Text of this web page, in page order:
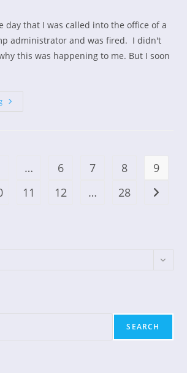
day that I was called into the office of a
administrator and was fired. I didn't
this was happening to me. But I soon
Blessings
page
… 6 7 8
9
11 12 … 28 Go to
SEARCH